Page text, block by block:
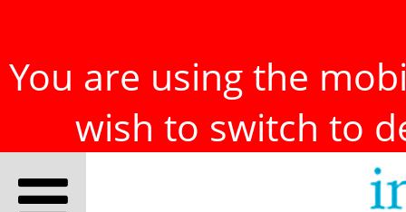
You are using the
wish to switch to